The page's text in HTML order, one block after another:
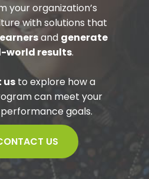
your organization’s
with solutions that
and generate
world results.
us to explore how a
can meet your
goals.
US